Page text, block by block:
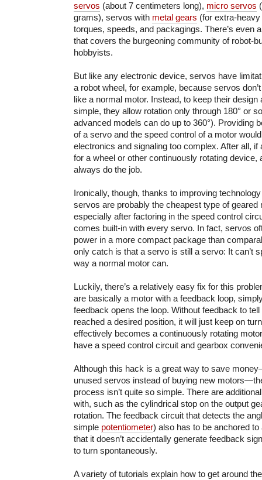
servos (about 7 centimeters long), micro servos
grams), servos with metal gears (for extra-
torques, speeds, and packagings. There’s even
that covers the burgeoning community of robot-
hobbyists.
But like any electronic device, servos have
a robot wheel, for example, because servos
like a normal motor. Instead, to keep their design
simple, they allow rotation only through 180° or
advanced models can do up to 360°). Providing
of a servo and the speed control of a motor
electronics and signaling too complex. After all, if
for a wheel or other continuously rotating device,
always do the job.
Ironically, though, thanks to improving
servos are probably the cheapest type of geared
especially after factoring in the speed control
comes built-in with every servo. In fact, servos
power in a more compact package than
only catch is that a servo is still a servo: It can’t
way a normal motor can.
Luckily, there’s a relatively easy fix for this
are basically a motor with a feedback loop,
feedback opens the loop. Without feedback to
reached a desired position, it will just keep on
effectively becomes a continuously rotating
have a speed control circuit and gearbox
Although this hack is a great way to save
unused servos instead of buying new
process isn’t quite so simple. There are
with, such as the cylindrical stop on the output
rotation. The feedback circuit that detects the
simple potentiometer) also has to be anchored
that it doesn’t accidentally generate feedback
to turn spontaneously.
A variety of tutorials explain how to get around